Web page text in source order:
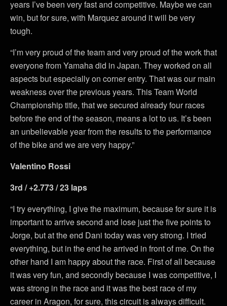
years I’ve been very fast and competitive. Maybe we can
win, but for sure, with Marquez around it will be very
tough.
“I’m very proud of the team and very proud of the work that
everyone from Yamaha did in Japan. They worked on all
aspects but especially on corner entry. That was our main
weakness over the previous years. This Team World
Championship title, that we secured already four races
before the end of the season, means a lot to us. It’s been
an unbelievable year from the results to the performance
of the bike and we are very happy.”
Valentino Rossi
3rd / +2.773 / 23 laps
“I try everything, I give the maximum, because for sure it is
important to arrive second and lose just the five points to
Jorge, but at the end Dani today was very strong. I tried
everything, but in the end he arrived in front of me. On the
other hand I am happy about the race. First of all because
it was very fun, and secondly because I was competitive, I
was strong in the race and it was the best race of my
career in Aragon, for sure, this circuit is always difficult.